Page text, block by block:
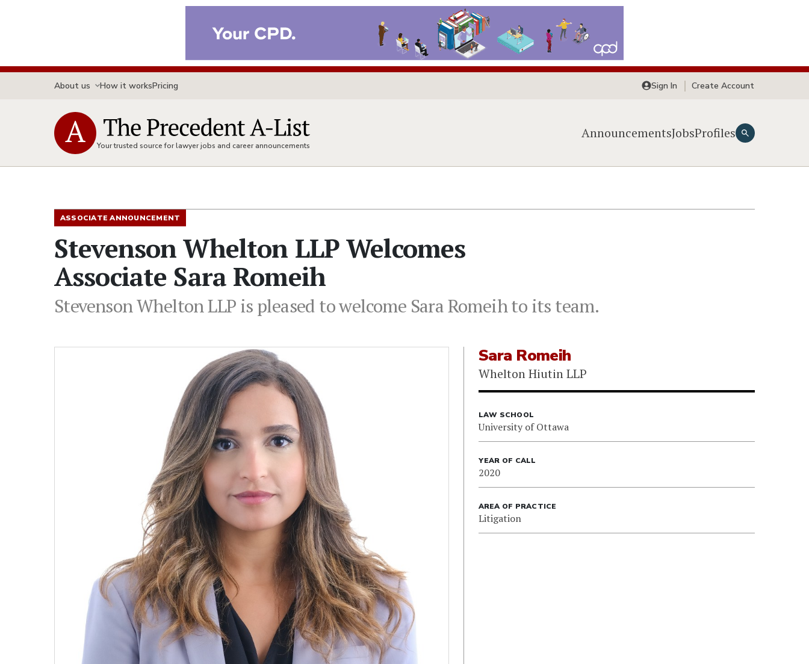
About us How it worksPricing Sign In Create Account
Your trusted source for lawyer jobs and career announcements
AnnouncementsJobsProfiles
ASSOCIATE ANNOUNCEMENT
Stevenson Whelton LLP Welcomes
Associate Sara Romeih
Stevenson Whelton LLP is pleased to welcome Sara Romeih to its team.
Sara Romeih
Whelton Hiutin LLP
LAW SCHOOL
University of Ottawa
YEAR OF CALL
2020
AREA OF PRACTICE
Litigation